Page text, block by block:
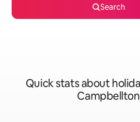
Search
Quick stats about
Campbellton